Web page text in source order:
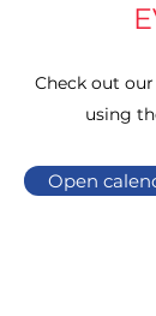
Check out
using
Open